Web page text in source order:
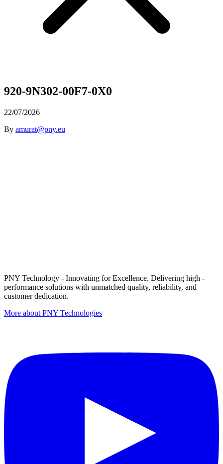
920-9N302-00F7-0X0
22/07/2026
By amurat@pny.eu
PNY Technology - Innovating for Excellence. Delivering high -
performance solutions with unmatched quality, reliability, and
customer dedication.
More about PNY Technologies